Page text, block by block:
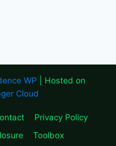
WP | Hosted on
Cloud
Privacy Policy
Toolbox